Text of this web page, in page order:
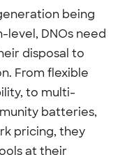
being
DNOs need
disposal to
From flexible
to multi-
batteries,
pricing, they
at their